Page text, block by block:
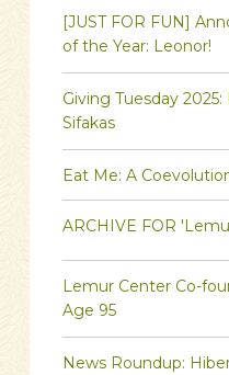
[JUST FOR FUN]
of the Year: Leonor!
Giving Tuesday
Sifakas
Eat Me: A
ARCHIVE FOR
Lemur Center Co-
Age 95
News Roundup: